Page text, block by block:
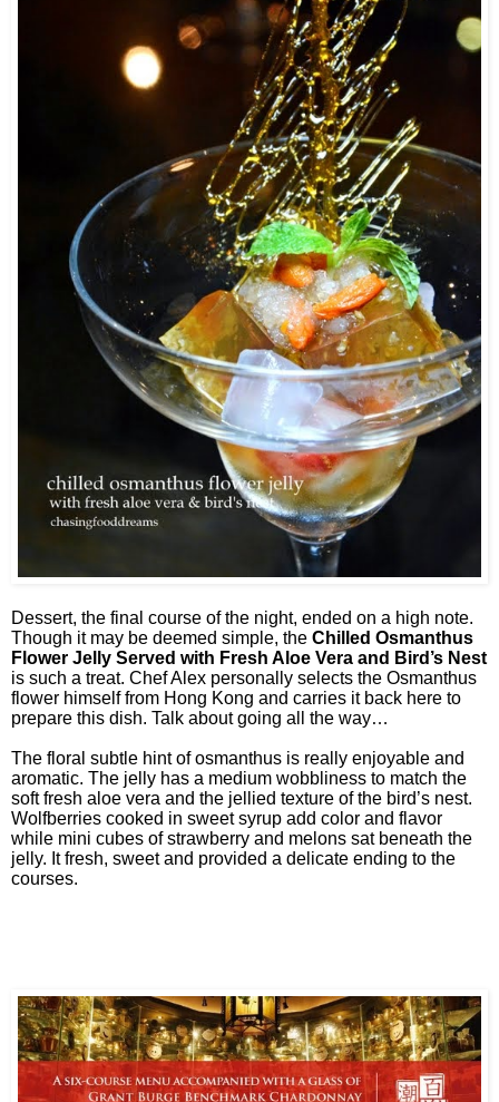
Dessert, the final course of the night, ended on a high note.
Though it may be deemed simple, the Chilled Osmanthus
Flower Jelly Served with Fresh Aloe Vera and Bird’s Nest
is such a treat. Chef Alex personally selects the Osmanthus
flower himself from Hong Kong and carries it back here to
prepare this dish. Talk about going all the way…
The floral subtle hint of osmanthus is really enjoyable and
aromatic. The jelly has a medium wobbliness to match the
soft fresh aloe vera and the jellied texture of the bird’s nest.
Wolfberries cooked in sweet syrup add color and flavor
while mini cubes of strawberry and melons sat beneath the
jelly. It fresh, sweet and provided a delicate ending to the
courses.